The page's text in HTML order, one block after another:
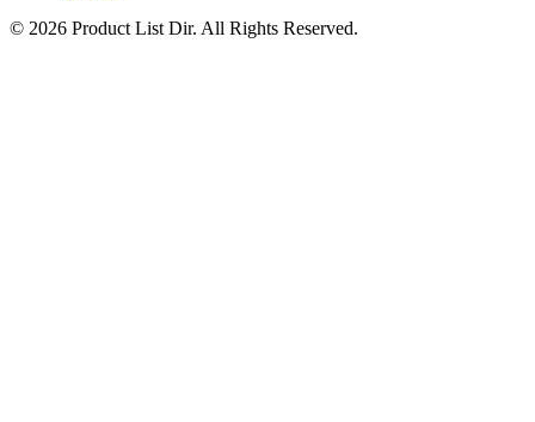
© 2026 Product List Dir. All Rights Reserved.